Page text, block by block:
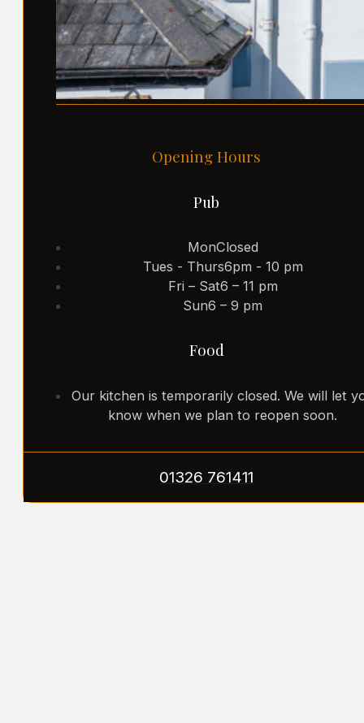
Opening Hours
Pub
MonClosed
Tues - Thurs6pm - 10 pm
Fri – Sat6 – 11 pm
Sun6 – 9 pm
Food
Our kitchen is temporarily closed. We will let
know when we plan to reopen soon.
01326 761411